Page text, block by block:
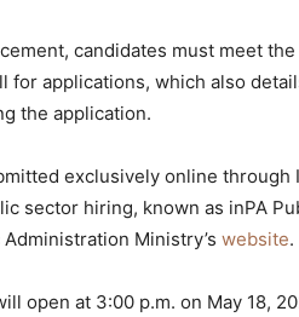
candidates must meet
for applications, which also
the application.
exclusively online through
sector hiring, known as inPA
Ministry’s website.
open at 3:00 p.m. on May 18,